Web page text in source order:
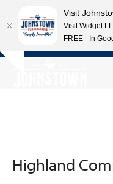
Skip
Open
Close
Highland
Visit
Visit Widget
FREE - In